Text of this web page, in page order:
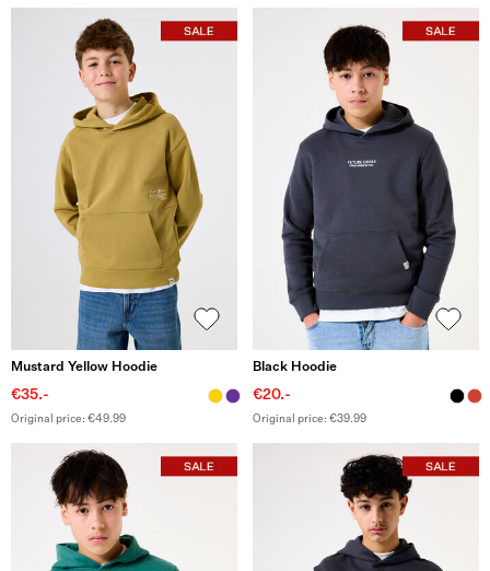
Mustard Yellow Hoodie
€35.-
Original price: €49.99
Black Hoodie
€20.-
Original price: €39.99